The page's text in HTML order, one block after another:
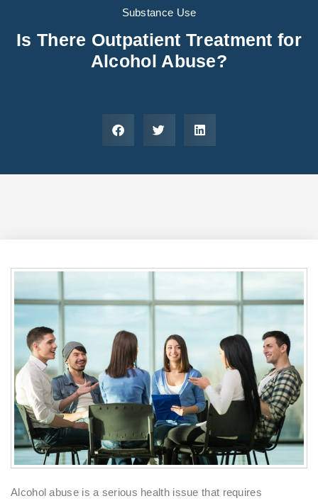
Substance Use
Is There Outpatient Treatment for
Alcohol Abuse?
Alcohol abuse is a serious health issue that requires